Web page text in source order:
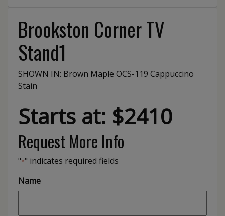
Brookston Corner TV
Stand1
SHOWN IN: Brown Maple OCS-119 Cappuccino
Stain
Starts at: $2410
Request More Info
"*" indicates required fields
Name